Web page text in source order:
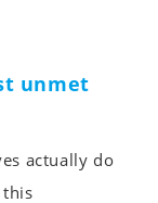
unmet
actually do